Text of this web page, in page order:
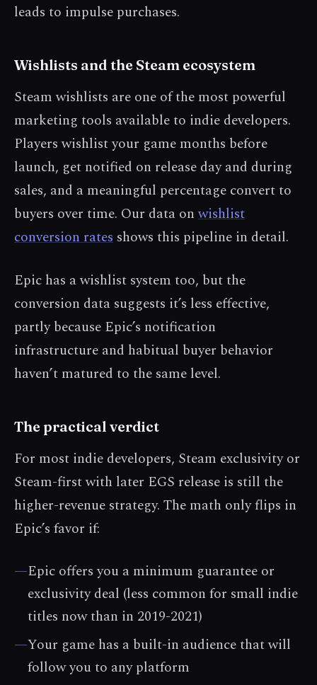
leads to impulse purchases.
Wishlists and the Steam ecosystem
Steam wishlists are one of the most powerful
marketing tools available to indie developers.
Players wishlist your game months before
launch, get notified on release day and during
sales, and a meaningful percentage convert to
buyers over time. Our data onwishlist
conversion rates shows this pipeline in detail.
Epic has a wishlist system too, but the
conversion data suggests it’s less effective,
partly because Epic’s notification
infrastructure and habitual buyer behavior
haven’t matured to the same level.
The practical verdict
For most indie developers, Steam exclusivity or
Steam-first with later EGS release is still the
higher-revenue strategy. The math only flips in
Epic’s favor if:
—Epic offers you a minimum guarantee or
exclusivity deal (less common for small indie
titles now than in 2019-2021)
—Your game has a built-in audience that will
follow you to any platform